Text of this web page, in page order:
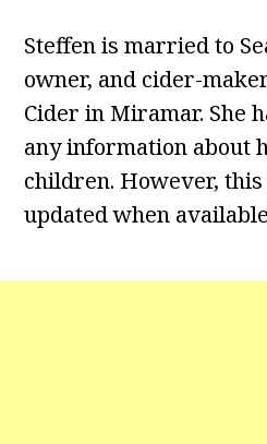
Steffen is married to
owner, and cider-
Cider in Miramar. She
any information about
children. However,
updated when